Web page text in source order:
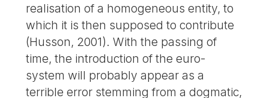
realisation of a homogeneous entity, to
which it is then supposed to contribute
(Husson, 2001). With the passing of
time, the introduction of the euro-
system will probably appear as a
terrible error stemming from a dogmatic,